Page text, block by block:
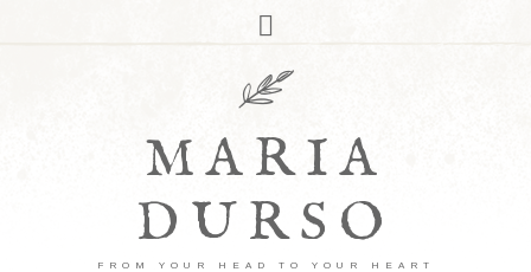
MARIA
DURSO
FROM YOUR HEAD TO YOUR HEART